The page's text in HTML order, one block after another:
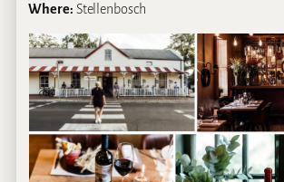
Where: Stellenbosch